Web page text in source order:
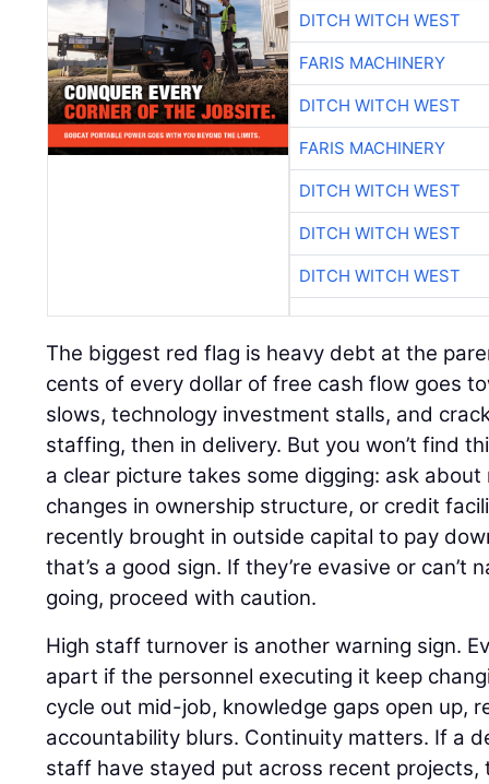
DITCH WITCH WEST
FARIS MACHINERY
DITCH WITCH WEST
FARIS MACHINERY
DITCH WITCH WEST
DITCH WITCH WEST
DITCH WITCH WEST
The biggest red flag is heavy debt at the
cents of every dollar of free cash flow goes
slows, technology investment stalls, and
staffing, then in delivery. But you won’t find
a clear picture takes some digging: ask
changes in ownership structure, or credit
recently brought in outside capital to pay
that’s a good sign. If they’re evasive or can’t
going, proceed with caution.
High staff turnover is another warning sign.
apart if the personnel executing it keep
cycle out mid-job, knowledge gaps open up,
accountability blurs. Continuity matters. If a
staff have stayed put across recent projects,